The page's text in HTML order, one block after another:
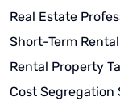
Real Estate
Short-Term
Rental Property
Cost Segregation